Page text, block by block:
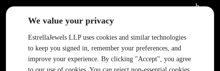
We value your privacy
EstrellaJewels LLP uses cookies and similar technologies
to keep you signed in, remember your preferences, and
improve your experience. By clicking "Accept", you agree
h